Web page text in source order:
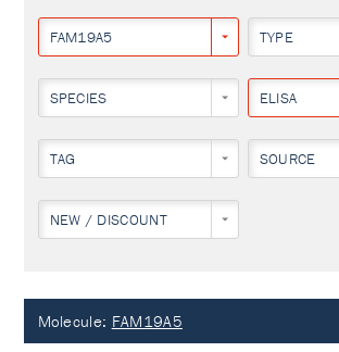
FAM19A5 TYPE
SPECIES ELISA
TAG SOURCE
NEW / DISCOUNT
Molecule: FAM19A5